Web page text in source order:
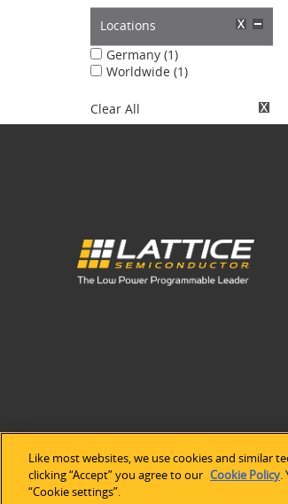
Locations
Germany (1)
Worldwide (1)
Clear All
Like most websites, we use cookies and similar
clicking “Accept” you agree to our Cookie Policy.
“Cookie settings”.